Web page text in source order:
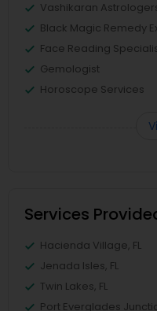
Vashikaran
Black Magic Remedy
Face Reading
Gemologist
Horoscope Services
Services
Hacienda Village, FL
Jenada Isles, FL
Twin Lakes, FL
Port Everglades